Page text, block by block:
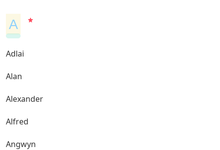
A
Adlai
Alan
Alexander
Alfred
Angwyn